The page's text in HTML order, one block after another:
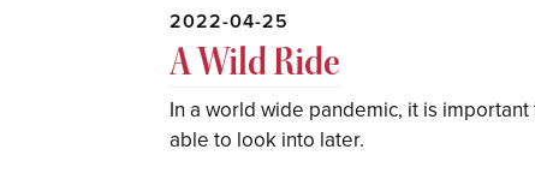
2022-04-25
A Wild Ride
In a world wide pandemic, it is
able to look into later.